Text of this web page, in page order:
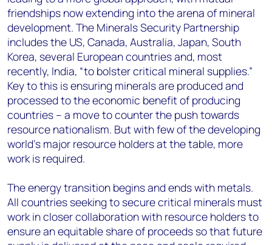
friendships now extending into the arena of mineral
development. The Minerals Security Partnership
includes the US, Canada, Australia, Japan, South
Korea, several European countries and, most
recently, India, “to bolster critical mineral supplies.”
Key to this is ensuring minerals are produced and
processed to the economic benefit of producing
countries – a move to counter the push towards
resource nationalism. But with few of the developing
world’s major resource holders at the table, more
work is required.
The energy transition begins and ends with metals.
All countries seeking to secure critical minerals must
work in closer collaboration with resource holders to
ensure an equitable share of proceeds so that future